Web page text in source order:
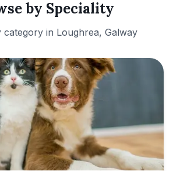
by Speciality
category in Loughrea, Galway